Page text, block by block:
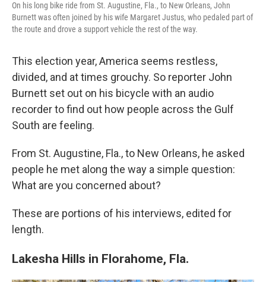
On his long bike ride from St. Augustine, Fla., to New Orleans, John
Burnett was often joined by his wife Margaret Justus, who pedaled part of
the route and drove a support vehicle the rest of the way.
This election year, America seems restless,
divided, and at times grouchy. So reporter John
Burnett set out on his bicycle with an audio
recorder to find out how people across the Gulf
South are feeling.
From St. Augustine, Fla., to New Orleans, he asked
people he met along the way a simple question:
What are you concerned about?
These are portions of his interviews, edited for
length.
Lakesha Hills in Florahome, Fla.